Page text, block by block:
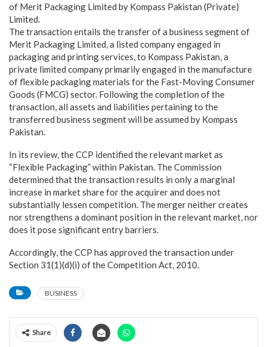
of Merit Packaging Limited by Kompass Pakistan (Private)
Limited.
The transaction entails the transfer of a business segment of
Merit Packaging Limited, a listed company engaged in
packaging and printing services, to Kompass Pakistan, a
private limited company primarily engaged in the manufacture
of flexible packaging materials for the Fast-Moving Consumer
Goods (FMCG) sector. Following the completion of the
transaction, all assets and liabilities pertaining to the
transferred business segment will be assumed by Kompass
Pakistan.
In its review, the CCP identified the relevant market as
“Flexible Packaging” within Pakistan. The Commission
determined that the transaction results in only a marginal
increase in market share for the acquirer and does not
substantially lessen competition. The merger neither creates
nor strengthens a dominant position in the relevant market, nor
does it pose significant entry barriers.
Accordingly, the CCP has approved the transaction under
Section 31(1)(d)(i) of the Competition Act, 2010.
BUSINESS
Share